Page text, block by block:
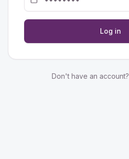
Log in
Don't have an account?